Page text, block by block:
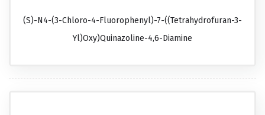
(S)-N4-(3-Chloro-4-Fluorophenyl)-7-((tetrahydrofuran-3-
Yl)oxy)quinazoline-4,6-Diamine